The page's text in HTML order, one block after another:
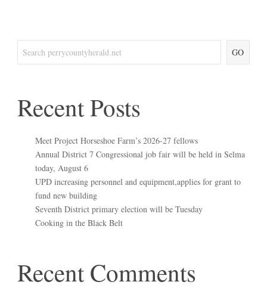
GO
Recent Posts
Meet Project Horseshoe Farm’s 2026-27 fellows
Annual District 7 Congressional job fair will be held in Selma
today, August 6
UPD increasing personnel and equipment,applies for grant to
fund new building
Seventh District primary election will be Tuesday
Cooking in the Black Belt
Recent Comments